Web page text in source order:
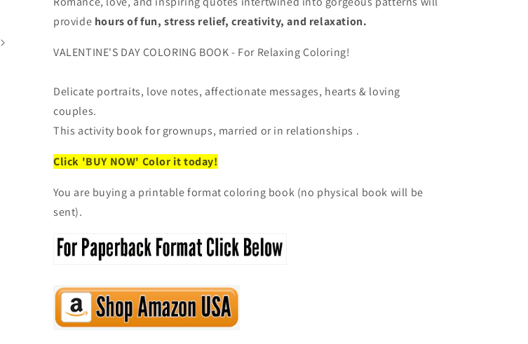
Phrases
(Digital
Phrases
(Digital
provide hours of fun, stress relief, creativity, and relaxation.
VALENTINE'S DAY COLORING BOOK - For Relaxing Coloring!
Delicate portraits, love notes, affectionate messages, hearts & loving
couples.
This activity book for grownups, married or in relationships .
Click 'BUY NOW' Color it today!
You are buying a printable format coloring book (no physical book will be
sent).